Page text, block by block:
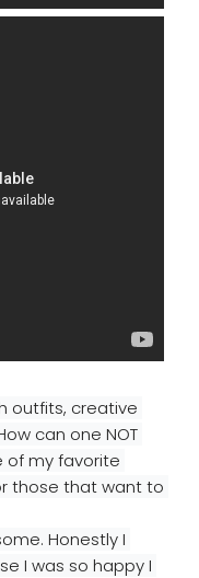
outfits, creative
can one NOT
of my favorite
those that want to
Honestly I
I was so happy I